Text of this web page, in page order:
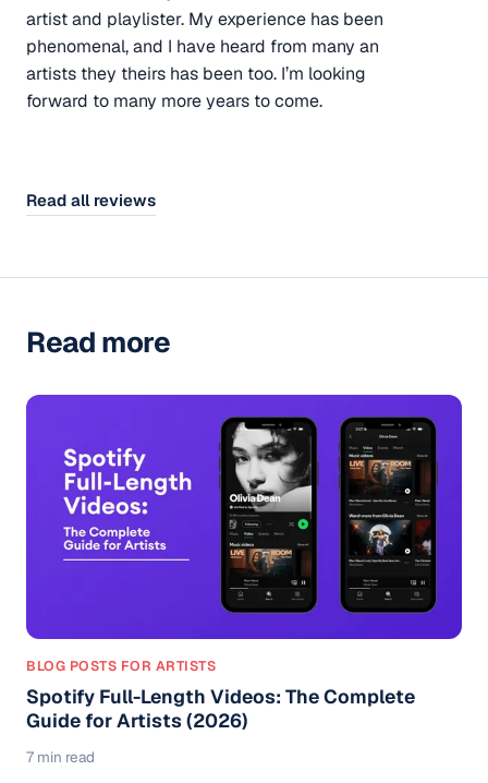
artist and playlister. My experience has been
phenomenal, and I have heard from many an
artists they theirs has been too. I’m looking
forward to many more years to come.
Read all reviews
Read more
BLOG POSTS FOR ARTISTS
Spotify Full-Length Videos: The Complete
Guide for Artists (2026)
7 min read